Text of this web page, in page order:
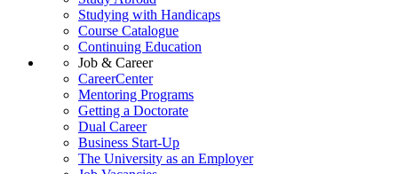
Studying with Handicaps
Course Catalogue
Continuing Education
Job & Career
CareerCenter
Mentoring Programs
Getting a Doctorate
Dual Career
Business Start-Up
The University as an Employer